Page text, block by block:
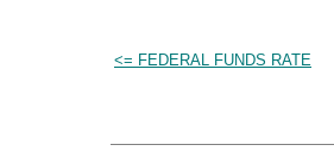
<= FEDERAL FUNDS RATE